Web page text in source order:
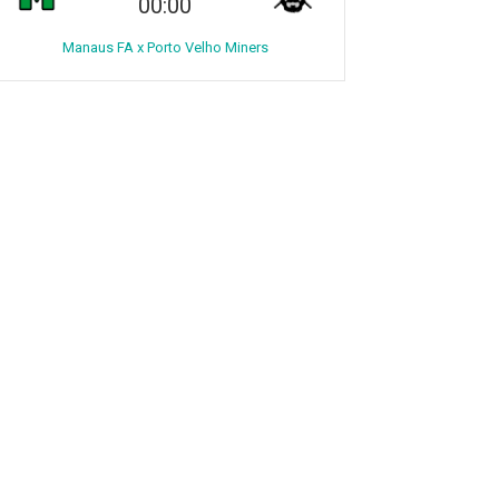
00:00
Manaus FA x Porto Velho Miners